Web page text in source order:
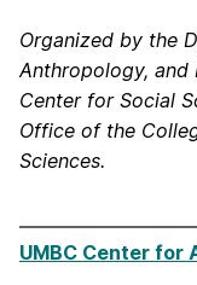
Organized by the
Anthropology,
Center for Social
Office of the
Sciences.
UMBC Center for